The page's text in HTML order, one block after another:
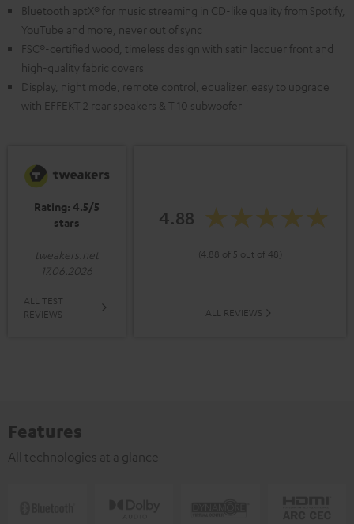
Bluetooth aptX® for music streaming in CD-like quality from Spotify,
YouTube and more, never out of sync
FSC®-certified wood, timeless design with satin lacquer front and
high-quality fabric covers
Display, night mode, remote control, equalizer, easy to upgrade
with EFFEKT 2 rear speakers & T 10 subwoofer
Rating: 4.5/5
stars
tweakers.net
17.06.2026
ALL TEST
REVIEWS
4.88
(4.88 of 5 out of 48)
ALL REVIEWS
Features
All technologies at a glance